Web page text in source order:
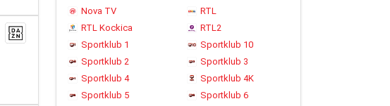
Nova TV
RTL
RTL Kockica
RTL2
Sportklub 1
Sportklub 10
Sportklub 2
Sportklub 3
Sportklub 4
Sportklub 4K
Sportklub 5
Sportklub 6